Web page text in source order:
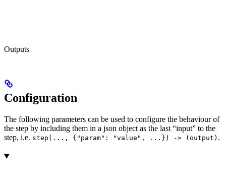
Outputs
Configuration
The following parameters can be used to configure the behaviour of
the step by including them in a json object as the last “input” to the
step, i.e. step(..., {"param": "value", ...}) -> (output) .